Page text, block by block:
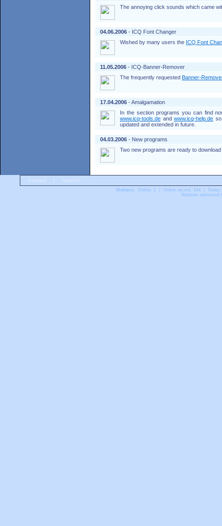
The annoying click sounds which came
04.06.2006 - ICQ Font Changer
Wished by many users the ICQ Font
11.05.2006 - ICQ-Banner-Remover
The frequently requested Banner-
17.04.2006 - Amalgamation
In the section programs you can find
www.icq-tools.de andwww.icq-help.de
updated and extended in future.
04.03.2006 - New programs
Two new programs are ready to
Visitors: Online: 1 | Online record: 344 |
Website optimized